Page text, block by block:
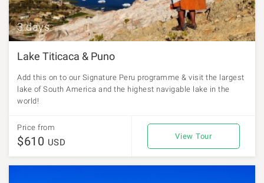
3 days
Lake Titicaca & Puno
Add this on to our Signature Peru programme & visit the largest
lake of South America and the highest navigable lake in the
world!
Price from
$610 USD
View Tour